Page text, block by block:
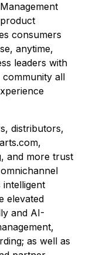
consumers
anytime,
leaders with
community all
distributors,
and more trust
intelligent
elevated
and AI-
as well as